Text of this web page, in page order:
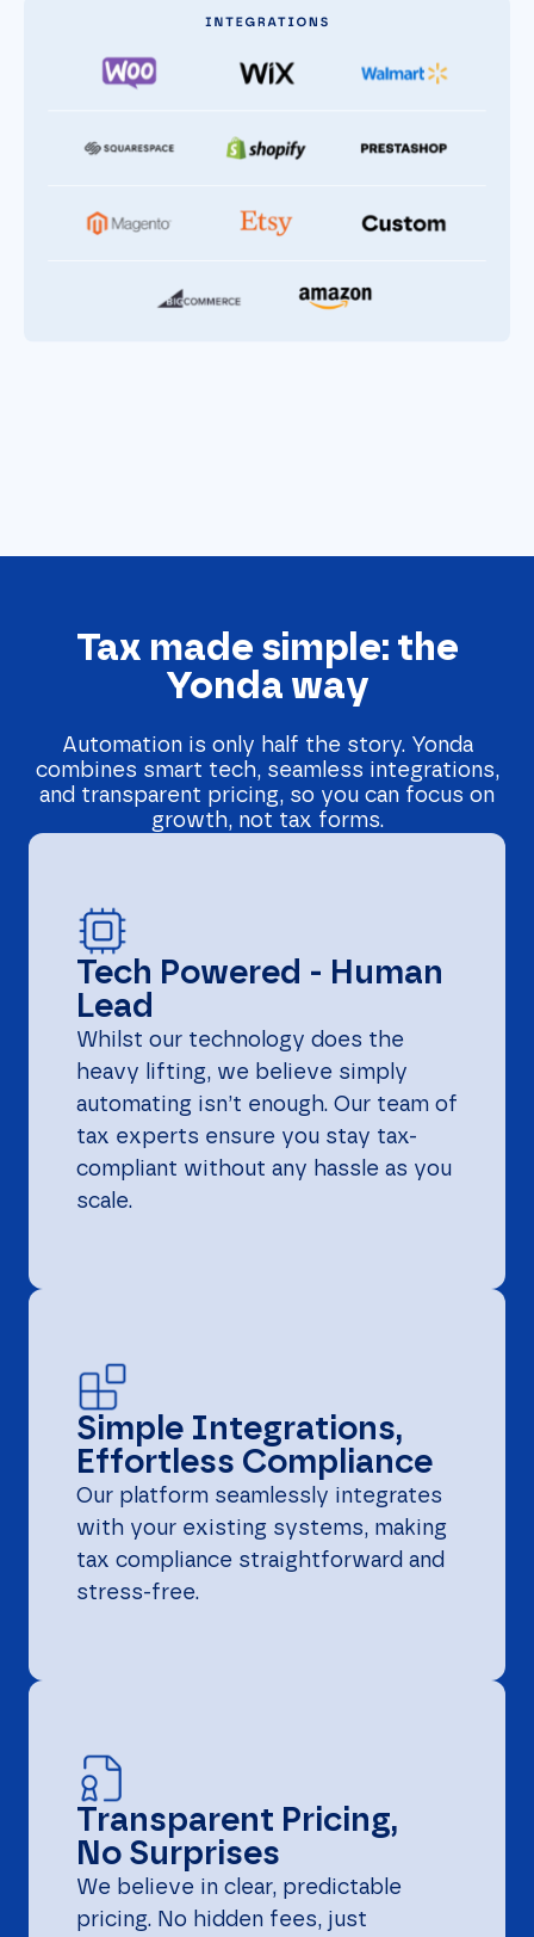
Tax made simple: the
Yonda way
Automation is only half the story. Yonda
combines smart tech, seamless integrations,
and transparent pricing, so you can focus on
growth, not tax forms.
Tech Powered - Human
Lead
Whilst our technology does the
heavy lifting, we believe simply
automating isn’t enough. Our team of
tax experts ensure you stay tax-
compliant without any hassle as you
scale.
Simple Integrations,
Effortless Compliance
Our platform seamlessly integrates
with your existing systems, making
tax compliance straightforward and
stress-free.
Transparent Pricing,
No Surprises
We believe in clear, predictable
pricing. No hidden fees, just